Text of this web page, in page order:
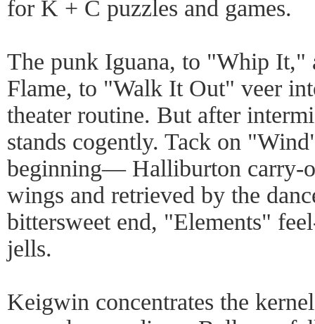
for K + C puzzles and games.
The punk Iguana, to "Whip It,"
Flame, to "Walk It Out" veer
theater routine. But after
stands cogently. Tack on
beginning— Halliburton carry-
wings and retrieved by the
bittersweet end, "Elements"
jells.
Keigwin concentrates the